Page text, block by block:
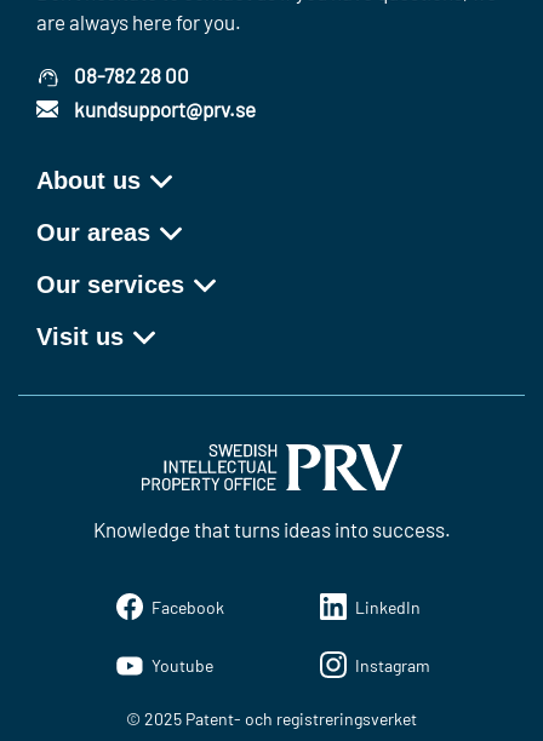
are always here for you.
08-782 28 00
kundsupport@prv.se
About us
Our areas
Our services
Visit us
Knowledge that turns ideas into success.
Facebook LinkedIn
Youtube Instagram
© 2025 Patent- och registreringsverket